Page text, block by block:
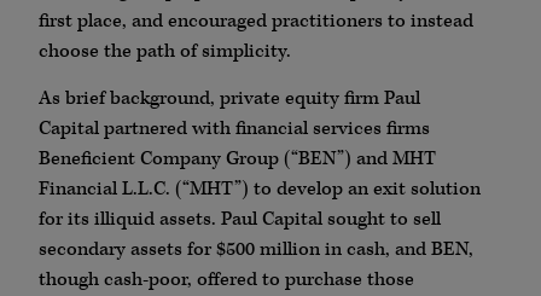
first place, and encouraged practitioners to instead
choose the path of simplicity.
As brief background, private equity firm Paul
Capital partnered with financial services firms
Beneficient Company Group (“BEN”) and MHT
Financial L.L.C. (“MHT”) to develop an exit solution
for its illiquid assets. Paul Capital sought to sell
secondary assets for $500 million in cash, and BEN,
though cash-poor, offered to purchase those